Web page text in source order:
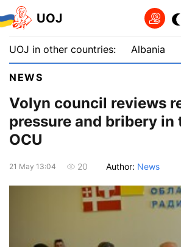
UOJ
UOJ in other countries: Albania
NEWS
Volyn council reviews
pressure and bribery in
OCU
21 May 13:04 20 Author: News